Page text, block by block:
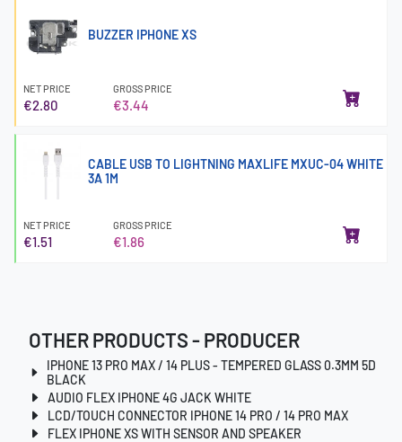
BUZZER IPHONE XS
NET PRICE
€2.80
GROSS PRICE
€3.44
CABLE USB TO LIGHTNING MAXLIFE MXUC-04 WHITE
3A 1M
NET PRICE
€1.51
GROSS PRICE
€1.86
OTHER PRODUCTS - PRODUCER
IPHONE 13 PRO MAX / 14 PLUS - TEMPERED GLASS 0.3MM 5D
BLACK
AUDIO FLEX IPHONE 4G JACK WHITE
LCD/TOUCH CONNECTOR IPHONE 14 PRO / 14 PRO MAX
FLEX IPHONE XS WITH SENSOR AND SPEAKER